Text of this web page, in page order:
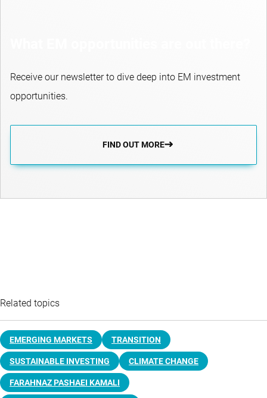
Receive our newsletter to dive deep into EM investment
opportunities.
FIND OUT MORE
Related topics
EMERGING MARKETS TRANSITION
SUSTAINABLE INVESTING CLIMATE CHANGE
FARAHNAZ PASHAEI KAMALI